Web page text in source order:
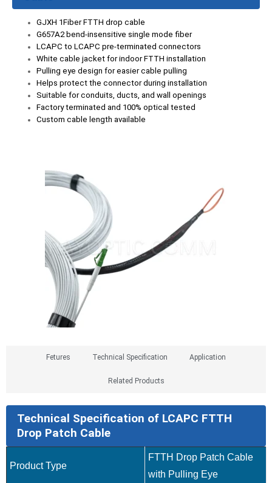
GJXH 1Fiber FTTH drop cable
G657A2 bend-insensitive single mode fiber
LCAPC to LCAPC pre-terminated connectors
White cable jacket for indoor FTTH installation
Pulling eye design for easier cable pulling
Helps protect the connector during installation
Suitable for conduits, ducts, and wall openings
Factory terminated and 100% optical tested
Custom cable length available
Fetures​ Technical Specification Application
Related Products
Technical Specification of LCAPC FTTH
Drop Patch Cable
Product Type
FTTH Drop Patch Cable
with Pulling Eye